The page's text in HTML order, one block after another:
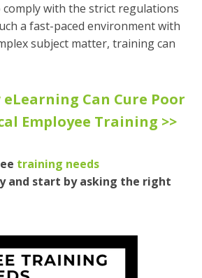
with the strict regulations
a fast-paced environment with
subject matter, training can
eLearning Can Cure Poor
Employee Training >>
training needs
and start by asking the right